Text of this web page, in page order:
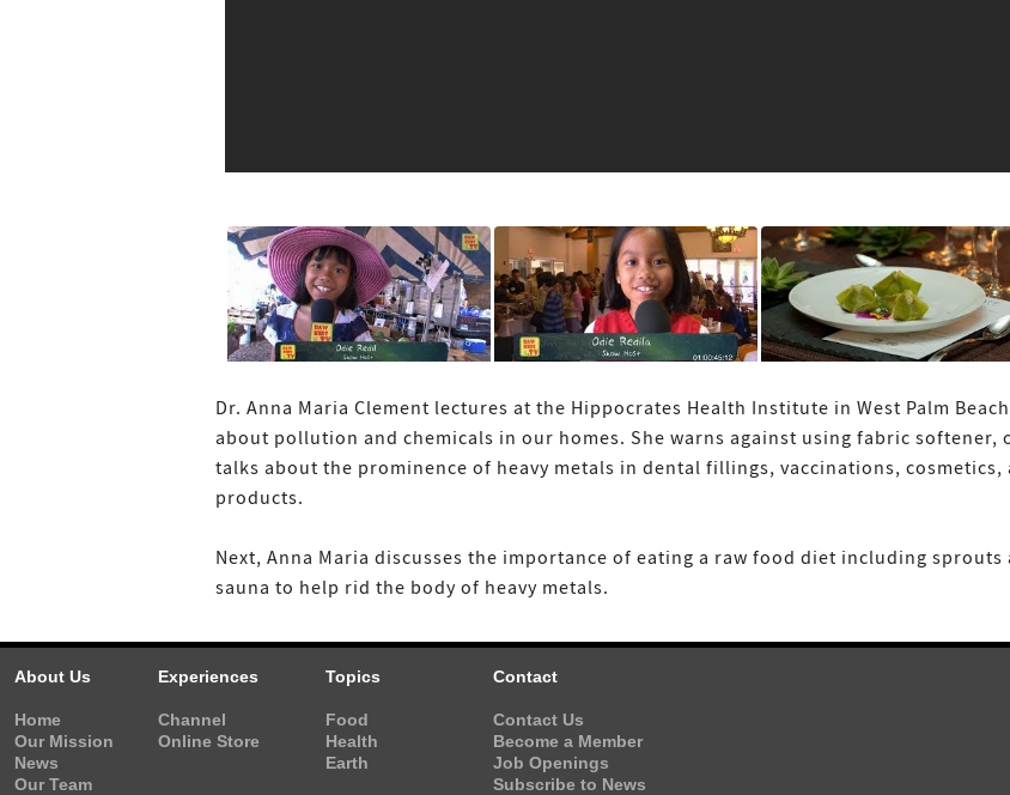
Dr. Anna Maria Clement lectures at the Hippocrates Health Institute in West Palm
about pollution and chemicals in our homes. She warns against using fabric
talks about the prominence of heavy metals in dental fillings, vaccinations,
products.
Next, Anna Maria discusses the importance of eating a raw food diet including sprouts
sauna to help rid the body of heavy metals.
About Us
Home
Our Mission
News
Our Team
Experiences
Channel
Online Store
Topics
Food
Health
Earth
Contact
Contact Us
Become a Member
Job Openings
Subscribe to News